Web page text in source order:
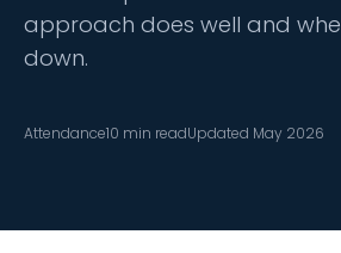
approach does well and
down.
Attendance10 min readUpdated May 2026